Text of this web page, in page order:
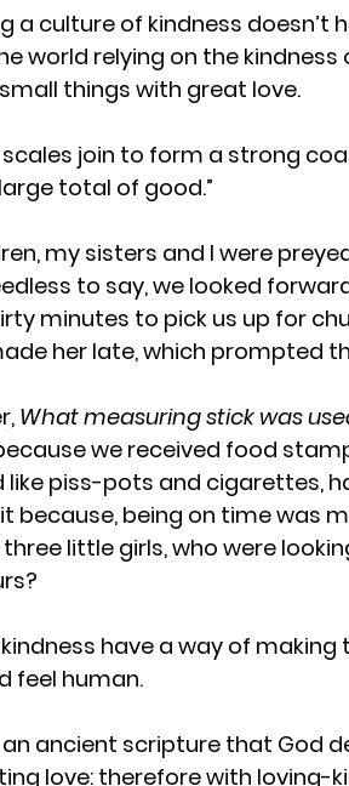
a culture of kindness doesn’t
world relying on the
things with great love.
scales join to form a strong
total of good.”
my sisters and I were
to say, we looked
minutes to pick us up for
her late, which prompted
What measuring stick was
we received food
like piss-pots and cigarettes,
because, being on time was
little girls, who were
have a way of
feel human.
an ancient scripture that God
love: therefore with loving-